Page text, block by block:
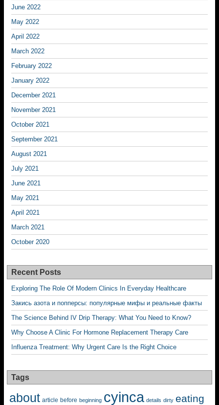
June 2022
May 2022
April 2022
March 2022
February 2022
January 2022
December 2021
November 2021
October 2021
September 2021
August 2021
July 2021
June 2021
May 2021
April 2021
March 2021
October 2020
Recent Posts
Exploring The Role Of Modern Clinics In Everyday Healthcare
Закись азота и попперсы: популярные мифы и реальные факты
The Science Behind IV Drip Therapy: What You Need to Know?
Why Choose A Clinic For Hormone Replacement Therapy Care
Influenza Treatment: Why Urgent Care Is the Right Choice
Tags
about article before beginning cyinca details dirty eating